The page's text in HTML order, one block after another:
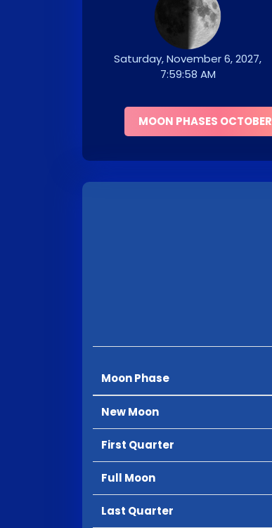
Saturday, November 6, 2027,
7:59:58 AM
MOON PHASES
Moon Phase
New Moon
First Quarter
Full Moon
Last Quarter